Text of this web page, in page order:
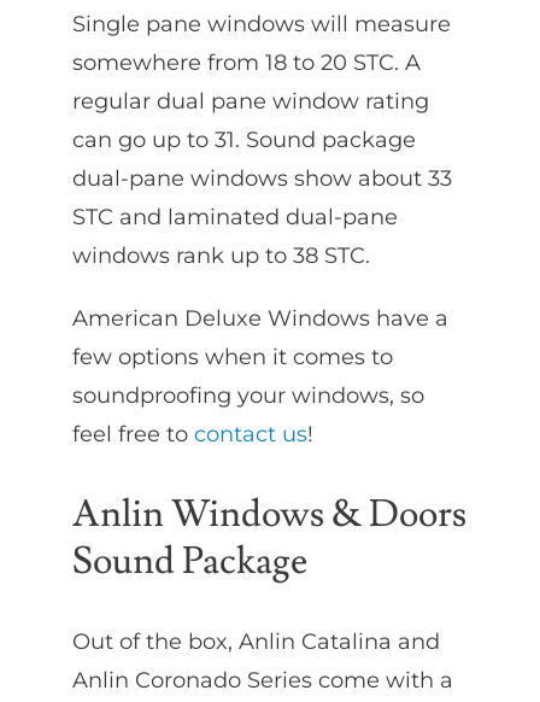
Single pane windows will measure
somewhere from 18 to 20 STC. A
regular dual pane window rating
can go up to 31. Sound package
dual-pane windows show about 33
STC and laminated dual-pane
windows rank up to 38 STC.
American Deluxe Windows have a
few options when it comes to
soundproofing your windows, so
feel free to contact us!
Anlin Windows & Doors
Sound Package
Out of the box, Anlin Catalina and
Anlin Coronado Series come with a